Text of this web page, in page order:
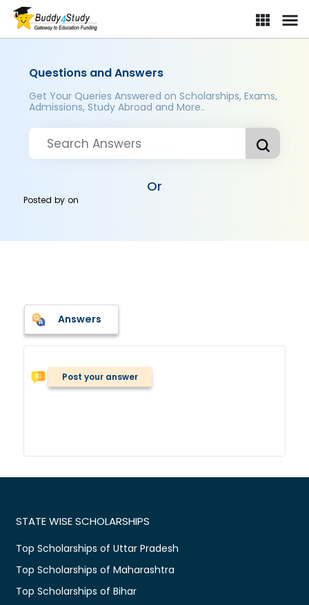
Questions and Answers
Get Your Queries Answered on Scholarships, Exams,
Admissions, Study Abroad and More..
Or
Posted byon
Answers
Post your answer
STATE WISE SCHOLARSHIPS
Top Scholarships of Uttar Pradesh
Top Scholarships of Maharashtra
Top Scholarships of Bihar